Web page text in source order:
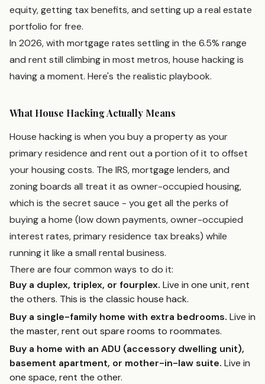
equity, getting tax benefits, and setting up a real estate
portfolio for free.
In 2026, with mortgage rates settling in the 6.5% range
and rent still climbing in most metros, house hacking is
having a moment. Here's the realistic playbook.
What House Hacking Actually Means
House hacking is when you buy a property as your
primary residence and rent out a portion of it to offset
your housing costs. The IRS, mortgage lenders, and
zoning boards all treat it as owner-occupied housing,
which is the secret sauce - you get all the perks of
buying a home (low down payments, owner-occupied
interest rates, primary residence tax breaks) while
running it like a small rental business.
There are four common ways to do it:
Buy a duplex, triplex, or fourplex. Live in one unit, rent
the others. This is the classic house hack.
Buy a single-family home with extra bedrooms. Live in
the master, rent out spare rooms to roommates.
Buy a home with an ADU (accessory dwelling unit),
basement apartment, or mother-in-law suite. Live in
one space, rent the other.